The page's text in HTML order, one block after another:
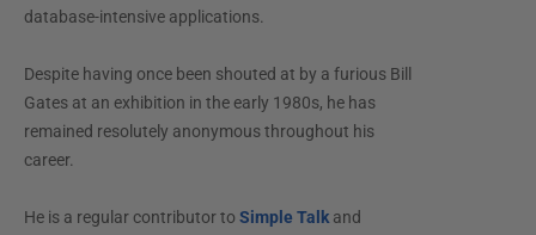
database-intensive applications.
Despite having once been shouted at by a furious Bill
Gates at an exhibition in the early 1980s, he has
remained resolutely anonymous throughout his
career.
He is a regular contributor to Simple Talkand